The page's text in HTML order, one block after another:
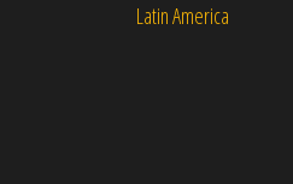
Latin America